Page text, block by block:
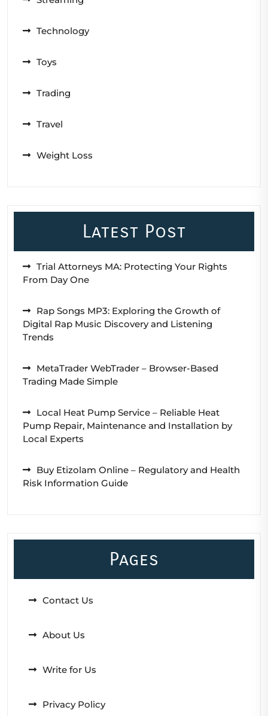
Technology
Toys
Trading
Travel
Weight Loss
Latest Post
Trial Attorneys MA: Protecting Your Rights
From Day One
Rap Songs MP3: Exploring the Growth of
Digital Rap Music Discovery and Listening
Trends
MetaTrader WebTrader – Browser-Based
Trading Made Simple
Local Heat Pump Service – Reliable Heat
Pump Repair, Maintenance and Installation by
Local Experts
Buy Etizolam Online – Regulatory and Health
Risk Information Guide
Pages
Contact Us
About Us
Write for Us
Privacy Policy